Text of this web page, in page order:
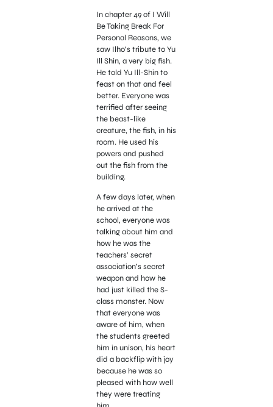
In chapter 49 of I Will
Be Taking Break For
Personal Reasons, we
saw Ilho’s tribute to Yu
Ill Shin, a very big fish.
He told Yu Ill-Shin to
feast on that and feel
better. Everyone was
terrified after seeing
the beast-like
creature, the fish, in his
room. He used his
powers and pushed
out the fish from the
building.
A few days later, when
he arrived at the
school, everyone was
talking about him and
how he was the
teachers’ secret
association’s secret
weapon and how he
had just killed the S-
class monster. Now
that everyone was
aware of him, when
the students greeted
him in unison, his heart
did a backflip with joy
because he was so
pleased with how well
they were treating